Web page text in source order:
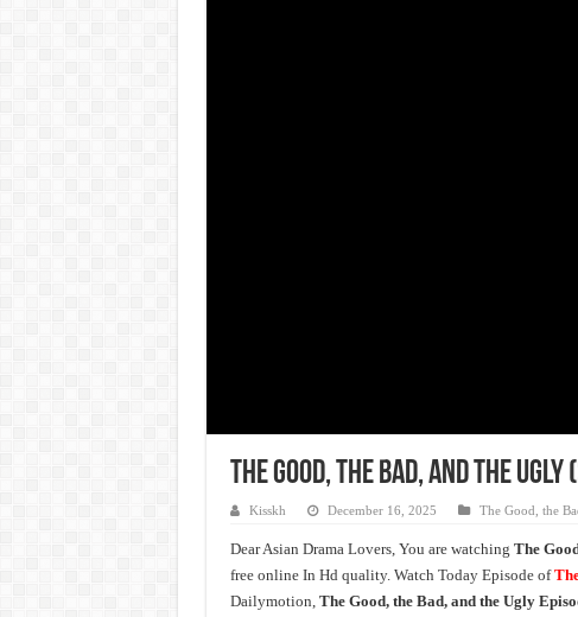
The Good, the Bad, and the
Kisskh December 16, 2025 The Good, the
Dear Asian Drama Lovers, You are watching The
free online In Hd quality. Watch Today Episode of
Dailymotion, The Good, the Bad, and the Ugly